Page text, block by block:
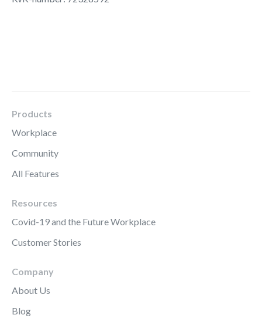
Products
Workplace
Community
All Features
Resources
Covid-19 and the Future Workplace
Customer Stories
Company
About Us
Blog